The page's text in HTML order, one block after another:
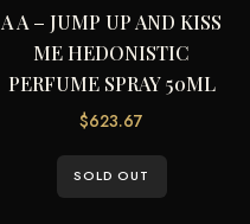
A A – JUMP UP AND KISS
ME HEDONISTIC
PERFUME SPRAY 50ML
$623.67
SOLD OUT